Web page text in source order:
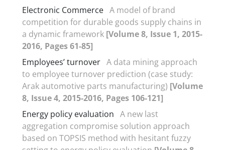
Electronic Commerce A model of brand
competition for durable goods supply chains in
a dynamic framework [Volume 8, Issue 1, 2015-
2016, Pages 61-85]
Employees’ turnover A data mining approach
to employee turnover prediction (case study:
Arak automotive parts manufacturing) [Volume
8, Issue 4, 2015-2016, Pages 106-121]
Energy policy evaluation A new last
aggregation compromise solution approach
based on TOPSIS method with hesitant fuzzy